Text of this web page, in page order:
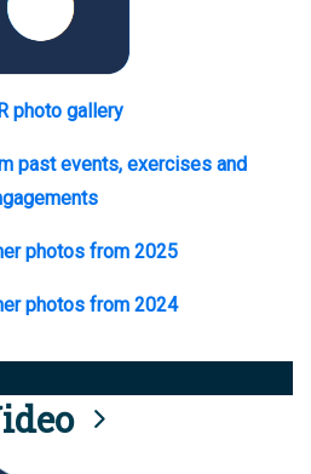
photo gallery
past events, exercises and
photos from 2025
photos from 2024